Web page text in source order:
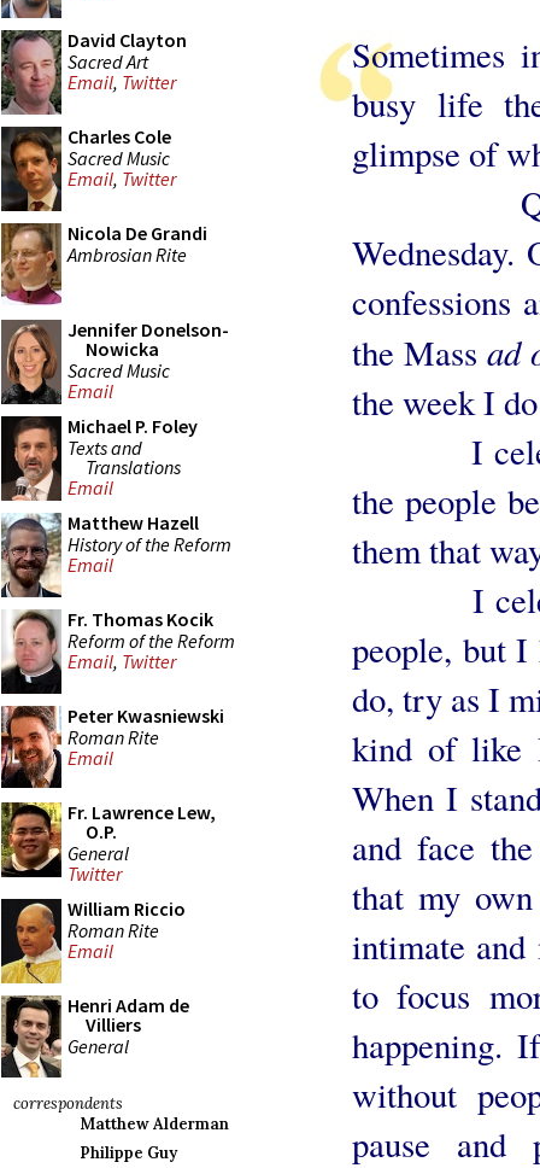
David Clayton
Sacred Art
Email, Twitter
Charles Cole
Sacred Music
Email, Twitter
Nicola De Grandi
Ambrosian Rite
Jennifer Donelson-
Nowicka
Sacred Music
Email
Michael P. Foley
Texts and
Translations
Email
Matthew Hazell
History of the Reform
Email
Fr. Thomas Kocik
Reform of the Reform
Email, Twitter
Peter Kwasniewski
Roman Rite
Email
Fr. Lawrence Lew,
O.P.
General
Twitter
William Riccio
Roman Rite
Email
Henri Adam de
Villiers
General
correspondents
Matthew Alderman
Philippe Guy
Sometimes
busy life
glimpse of
Quite
Wednesday.
confessions
the Massad
the week I
I
the people
them that
I
people, but I
do, try as I
kind of like
When I
and face
that my
intimate
to focus
happening.
without
pause